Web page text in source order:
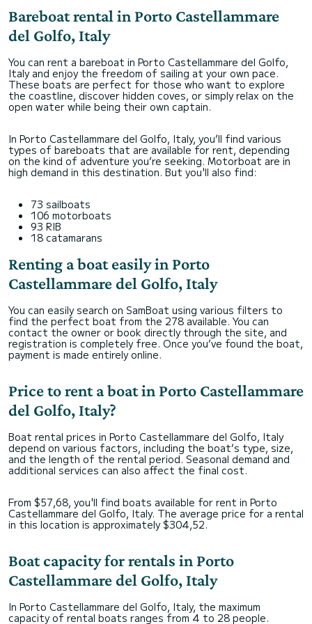
Bareboat rental in Porto Castellammare
del Golfo, Italy
You can rent a bareboat in Porto Castellammare del Golfo,
Italy and enjoy the freedom of sailing at your own pace.
These boats are perfect for those who want to explore
the coastline, discover hidden coves, or simply relax on the
open water while being their own captain.
In Porto Castellammare del Golfo, Italy, you’ll find various
types of bareboats that are available for rent, depending
on the kind of adventure you’re seeking. Motorboat are in
high demand in this destination. But you'll also find:
73 sailboats
106 motorboats
93 RIB
18 catamarans
Renting a boat easily in Porto
Castellammare del Golfo, Italy
You can easily search on SamBoat using various filters to
find the perfect boat from the 278 available. You can
contact the owner or book directly through the site, and
registration is completely free. Once you’ve found the boat,
payment is made entirely online.
Price to rent a boat in Porto Castellammare
del Golfo, Italy?
Boat rental prices in Porto Castellammare del Golfo, Italy
depend on various factors, including the boat’s type, size,
and the length of the rental period. Seasonal demand and
additional services can also affect the final cost.
From $57,68, you'll find boats available for rent in Porto
Castellammare del Golfo, Italy. The average price for a rental
in this location is approximately $304,52.
Boat capacity for rentals in Porto
Castellammare del Golfo, Italy
In Porto Castellammare del Golfo, Italy, the maximum
capacity of rental boats ranges from 4 to 28 people.